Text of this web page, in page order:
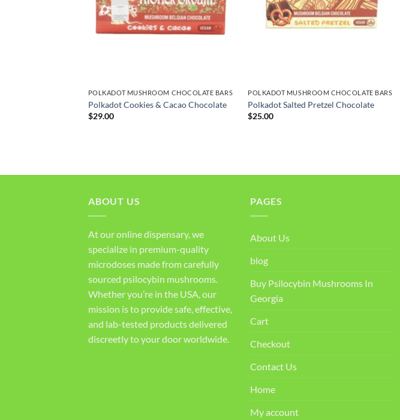
POLKADOT MUSHROOM CHOCOLATE BARS
Polkadot Cookies & Cacao Chocolate
$29.00
POLKADOT MUSHROOM CHOCOLATE BARS
Polkadot Salted Pretzel Chocolate
$25.00
ABOUT US
At our online dispensary, we
specialize in premium-quality
microdoses made from carefully
sourced psilocybin mushrooms.
Whether you’re in the USA, our
mission is to provide safe, effective,
and lab-tested products delivered
discreetly to your door worldwide.
PAGES
About Us
blog
Buy Psilocybin Mushrooms In
Georgia
Cart
Checkout
Contact Us
Home
My account